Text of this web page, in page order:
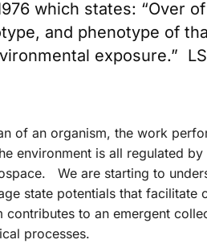
which states: “Over
and phenotype of
exposure.”
of an organism, the work
environment is all regulated
We are starting to
state potentials that facilitate
to an emergent
processes.